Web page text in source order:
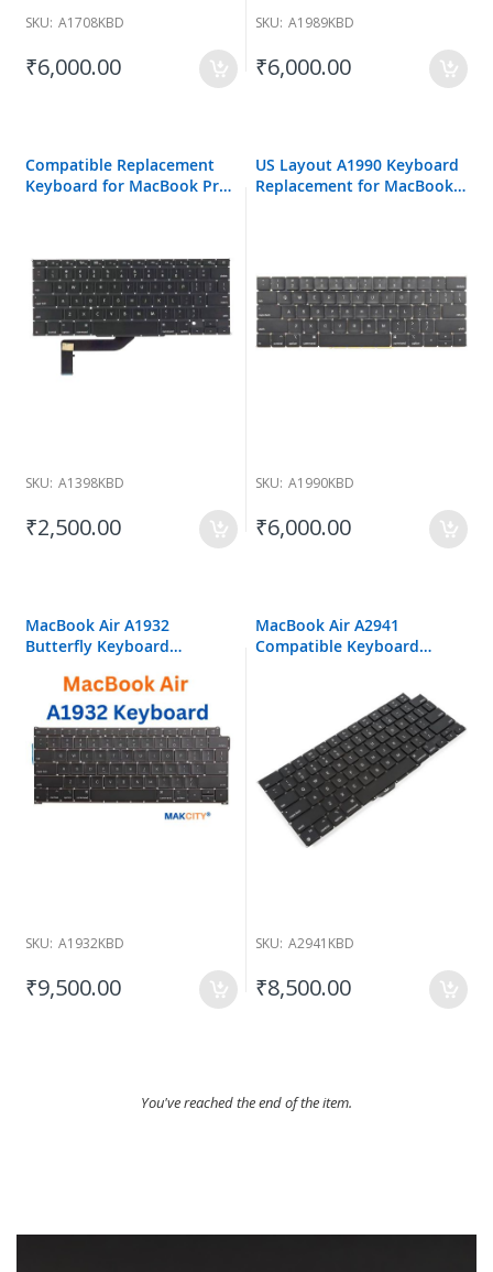
SKU: A1708KBD
₹6,000.00
SKU: A1989KBD
₹6,000.00
Compatible Replacement
Keyboard for MacBook Pro
SKU: A1398KBD
₹2,500.00
US Layout A1990 Keyboard
Replacement for MacBook
SKU: A1990KBD
₹6,000.00
MacBook Air A1932
Butterfly Keyboard
SKU: A1932KBD
₹9,500.00
MacBook Air A2941
Compatible Keyboard
SKU: A2941KBD
₹8,500.00
You've reached the end of the item.